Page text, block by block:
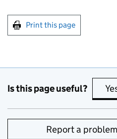
Print this page
Is this page useful?
Report a